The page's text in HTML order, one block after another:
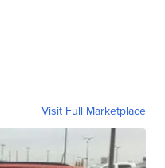
Visit Full Marketplace